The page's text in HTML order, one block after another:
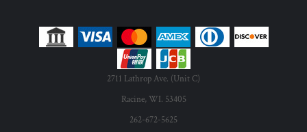
2711 Lathrop Ave. (Unit C)
Racine, WI. 53405
262-672-5625